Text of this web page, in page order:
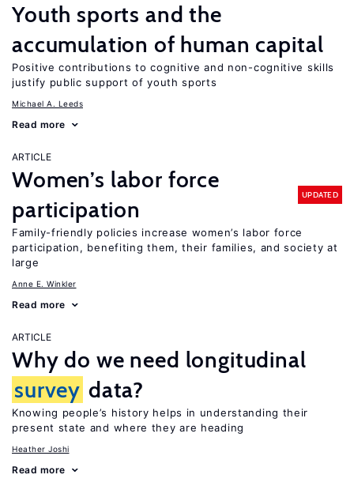
Youth sports and the
accumulation of human capital
Positive contributions to cognitive and non-cognitive skills
justify public support of youth sports
Michael A. Leeds
Read more
ARTICLE
Women’s labor force
participation
UPDATED
Family-friendly policies increase women’s labor force
participation, benefiting them, their families, and society at
large
Anne E. Winkler
Read more
ARTICLE
Why do we need longitudinal
survey data?
Knowing people’s history helps in understanding their
present state and where they are heading
Heather Joshi
Read more